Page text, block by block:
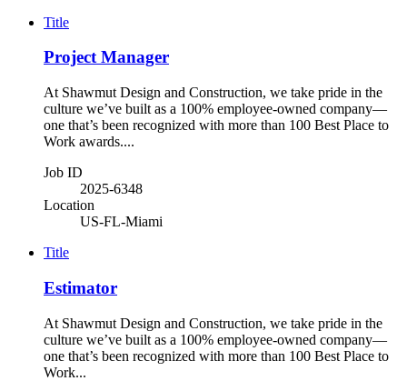
Title
Project Manager
At Shawmut Design and Construction, we take pride in the
culture we’ve built as a 100% employee-owned company—
one that’s been recognized with more than 100 Best Place to
Work awards....
Job ID
2025-6348
Location
US-FL-Miami
Title
Estimator
At Shawmut Design and Construction, we take pride in the
culture we’ve built as a 100% employee-owned company—
one that’s been recognized with more than 100 Best Place to
Work...